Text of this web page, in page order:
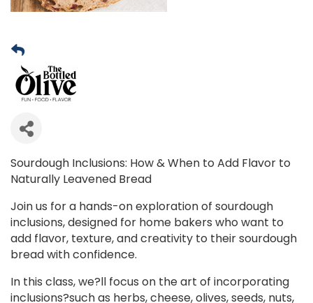
Sourdough Inclusions: How & When to Add Flavor to
Naturally Leavened Bread
Join us for a hands-on exploration of sourdough
inclusions, designed for home bakers who want to
add flavor, texture, and creativity to their sourdough
bread with confidence.
In this class, we?ll focus on the art of incorporating
inclusions?such as herbs, cheese, olives, seeds, nuts,